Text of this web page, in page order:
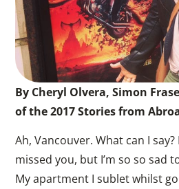
By Cheryl Olvera, Simon
of the 2017 Stories from
Ah, Vancouver. What can I say?
missed you, but I’m so so sad
My apartment I sublet whilst